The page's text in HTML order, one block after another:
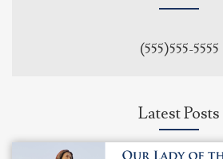
(555)555-5555
Latest Posts